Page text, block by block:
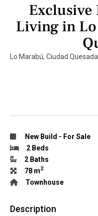
Exclusive
Living in
Lo Marabú, Ciudad
New Build - For Sale
2 Beds
2 Baths
78 m2
Townhouse
Description